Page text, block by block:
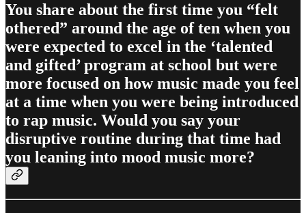
You share about the first time you “felt
othered” around the age of ten when you
were expected to excel in the ‘talented
and gifted’ program at school but were
more focused on how music made you feel
at a time when you were being introduced
to rap music. Would you say your
disruptive routine during that time had
you leaning into mood music more?